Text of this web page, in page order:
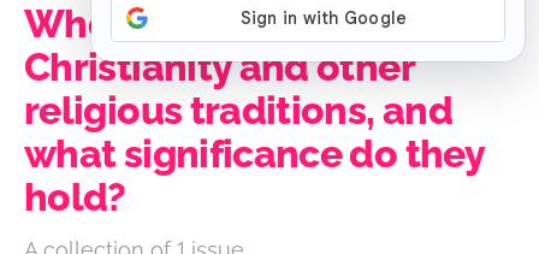
Who are the archangels in
Christianity and other
religious traditions, and
what significance do they
hold?